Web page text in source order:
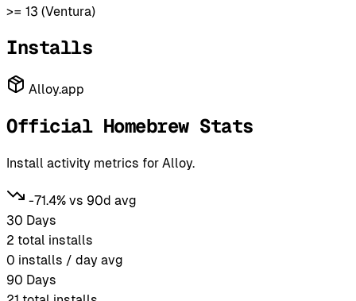
>= 13 (Ventura)
Installs
Alloy.app
Official Homebrew Stats
Install activity metrics for Alloy.
-71.4% vs 90d avg
30 Days
2 total installs
0 installs / day avg
90 Days